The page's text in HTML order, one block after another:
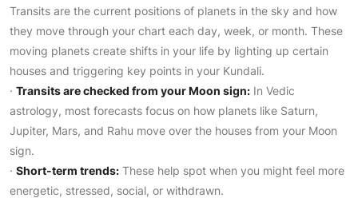
Transits are the current positions of planets in the sky and how
they move through your chart each day, week, or month. These
moving planets create shifts in your life by lighting up certain
houses and triggering key points in your Kundali.
· Transits are checked from your Moon sign: In Vedic
astrology, most forecasts focus on how planets like Saturn,
Jupiter, Mars, and Rahu move over the houses from your Moon
sign.
· Short-term trends: These help spot when you might feel more
energetic, stressed, social, or withdrawn.